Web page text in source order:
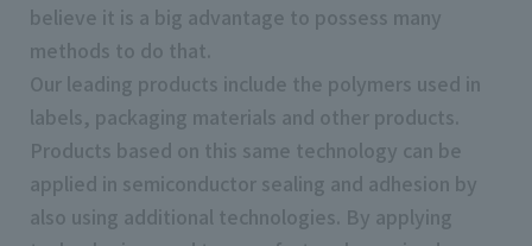
believe it is a big advantage to possess many
methods to do that.
Our leading products include the polymers used in
labels, packaging materials and other products.
Products based on this same technology can be
applied in semiconductor sealing and adhesion by
also using additional technologies. By applying